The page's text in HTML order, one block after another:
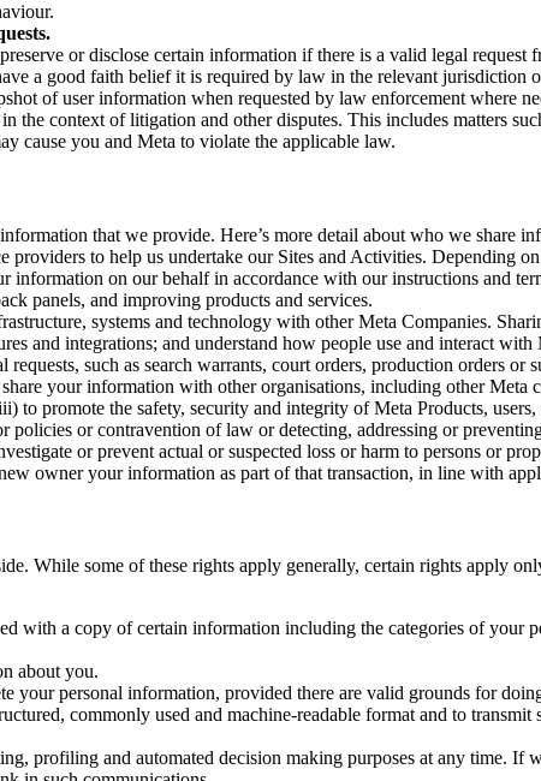
or disclose certain information if there is a valid legal request
a good faith belief it is required by law in the relevant
of user information when requested by law enforcement where
the context of litigation and other disputes. This includes matters
cause you and Meta to violate the applicable law.
that we provide. Here’s more detail about who we share
to help us undertake our Sites and Activities. Depending
on our behalf in accordance with our instructions and
panels, and improving products and services.
systems and technology with other Meta Companies.
and integrations; and understand how people use and interact with
such as search warrants, court orders, production orders or
your information with other organisations, including other Meta
promote the safety, security and integrity of Meta Products,
or contravention of law or detecting, addressing or
or prevent actual or suspected loss or harm to persons or
owner your information as part of that transaction, in line with
While some of these rights apply generally, certain rights apply
with a copy of certain information including the categories of your
about you.
your personal information, provided there are valid grounds for
commonly used and machine-readable format and to
profiling and automated decision making purposes at any time. If